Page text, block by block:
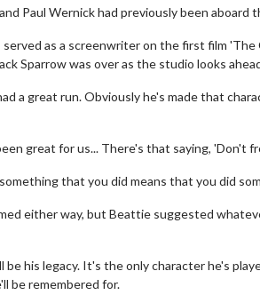
Paul Wernick had previously been
as a screenwriter on the first film
Sparrow was over as the studio looks
a great run. Obviously he's made that
great for us... There's that saying, 'Don't
that you did means that you did
either way, but Beattie suggested
be his legacy. It's the only character he's
be remembered for.